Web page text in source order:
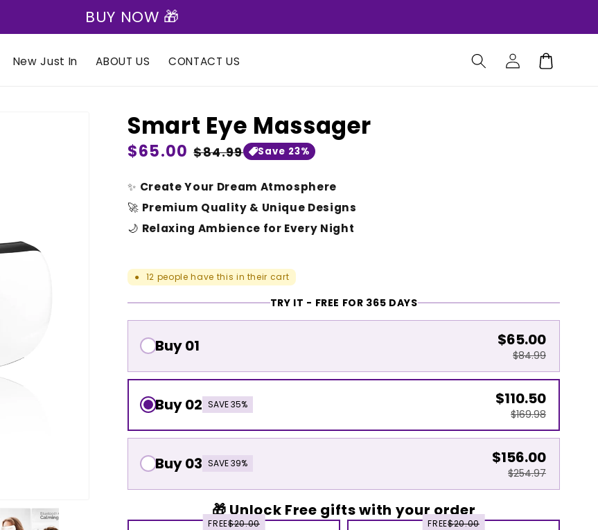
🎁 Express Shipping on all orders 🎁
New Just In ABOUT US CONTACT US
Log
in
Cart
Smart Eye Massager
Regular
$65.00 Sale
$84.99 Save 23%
✨ Create Your Dream Atmosphere
🚀 Premium Quality & Unique Designs
🌙 Relaxing Ambience for Every Night
● 12 people have this in their cart
TRY IT - FREE FOR 365 DAYS
Buy 01 $65.00
$84.99
Buy 02 SAVE 35% $110.50
$169.98
Buy 03 SAVE 39% $156.00
$254.97
🎁 Unlock Free gifts with your order
FREE$20.00 FREE$20.00